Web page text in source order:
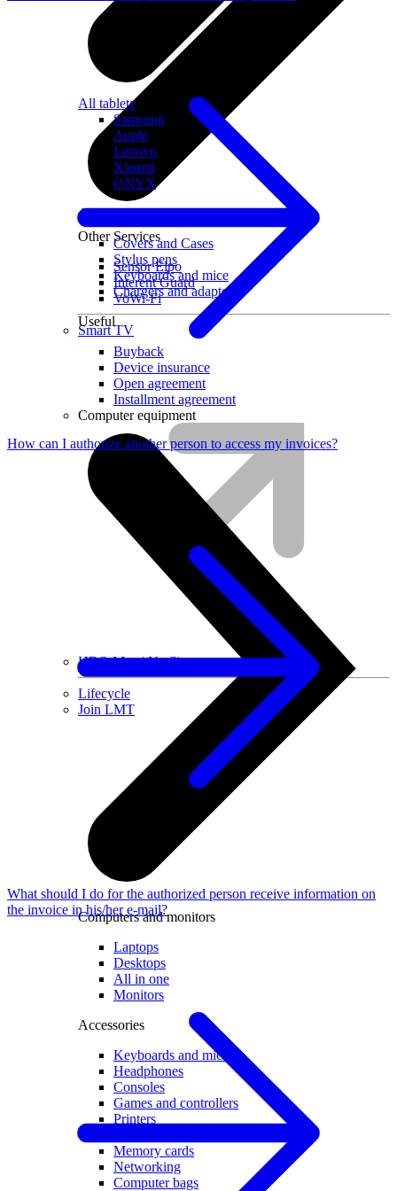
Other Services
Sensor Elpo
Interent Guard
VoWi-Fi
Smart TV
HBO Max | Netflix
Lifecycle
Join LMT
All tablets
Samsung
Apple
Lenovo
Xiaomi
ONYX
Accessories
Covers and Cases
Stylus pens
Keyboards and mice
Chargers and adapters
Useful
Buyback
Device insurance
Open agreement
Installment agreement
Computer equipment
Computers and monitors
Laptops
Desktops
All in one
Monitors
Accessories
Keyboards and mice
Headphones
Consoles
Games and controllers
Printers
Memory cards
Networking
Computer bags
How can I authorize another person to access my invoices?
What should I do for the authorized person receive information on
the invoice in his/her e-mail?